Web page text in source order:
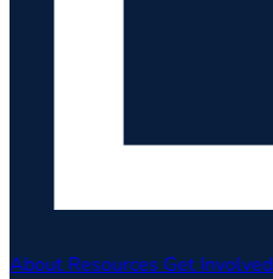
About Resources Get Involved